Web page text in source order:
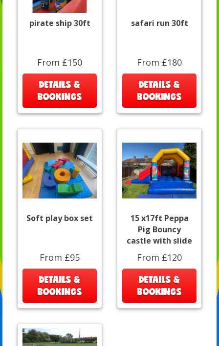
pirate ship 30ft
From £150
DETAILS &
BOOKINGS
safari run 30ft
From £180
DETAILS &
BOOKINGS
Soft play box set
From £95
DETAILS &
BOOKINGS
15 x17ft Peppa
Pig Bouncy
castle with slide
From £120
DETAILS &
BOOKINGS